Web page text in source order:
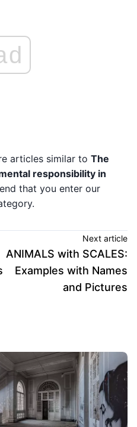
articles similar to The
responsibility in
that you enter our
Next article
ANIMALS with SCALES:
Examples with Names
and Pictures